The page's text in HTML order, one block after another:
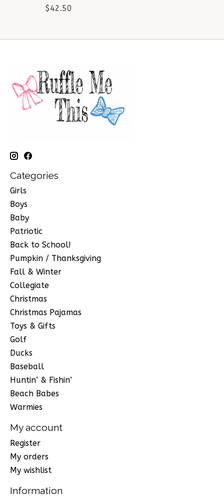
$42.50
Categories
Girls
Boys
Baby
Patriotic
Back to School!
Pumpkin / Thanksgiving
Fall & Winter
Collegiate
Christmas
Christmas Pajamas
Toys & Gifts
Golf
Ducks
Baseball
Huntin’ & Fishin’
Beach Babes
Warmies
My account
Register
My orders
My wishlist
Information